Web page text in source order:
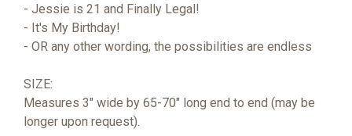
- Jessie is 21 and Finally Legal!
- It's My Birthday!
- OR any other wording, the possibilities are endless
SIZE:
Measures 3" wide by 65-70" long end to end (may be
longer upon request).